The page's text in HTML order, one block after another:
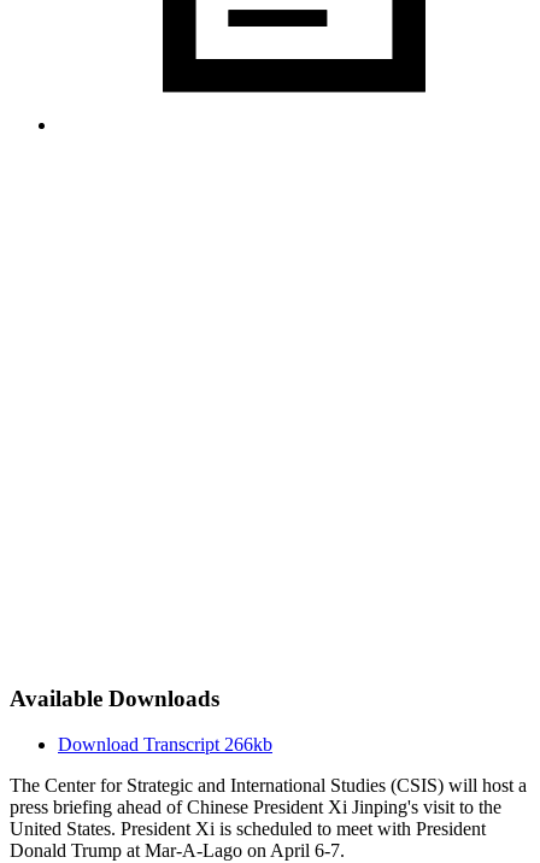
Available Downloads
Download Transcript 266kb
The Center for Strategic and International Studies (CSIS) will host a
press briefing ahead of Chinese President Xi Jinping's visit to the
United States. President Xi is scheduled to meet with President
Donald Trump at Mar-A-Lago on April 6-7.